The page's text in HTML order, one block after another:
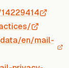
en/mail-